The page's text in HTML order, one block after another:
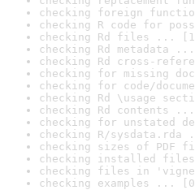
checking foreign
checking R code for
checking Rd files ...
checking Rd metadata ...
checking Rd cross-
checking for missing
checking for code/
checking Rd \usage
checking Rd contents ...
checking for unstated
checking R/sysdata.rda
checking sizes of
checking installed
checking files in
checking examples ...